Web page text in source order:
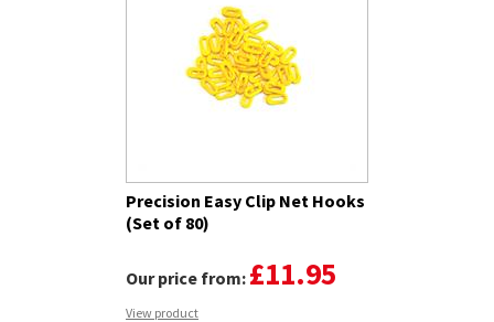
Precision Easy Clip Net Hooks
(Set of 80)
Our price from: £11.95
View product